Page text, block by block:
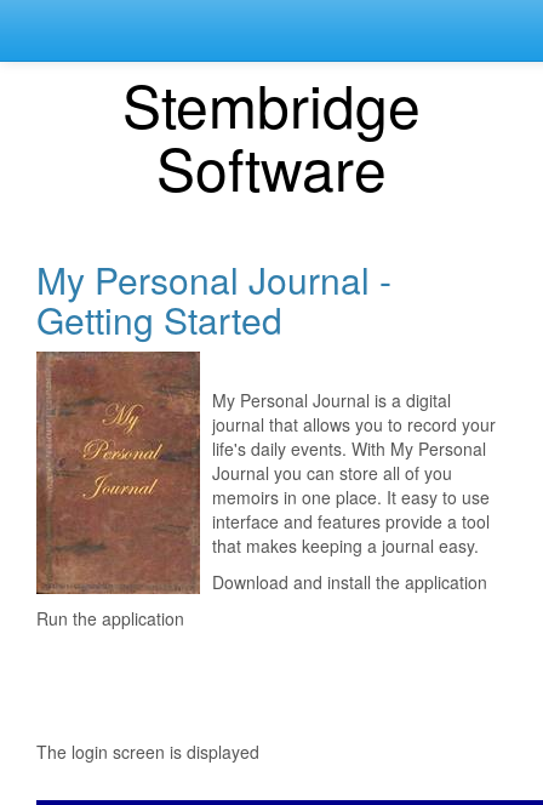
Stembridge
Software
My Personal Journal -
Getting Started
My Personal Journal is a digital
journal that allows you to record your
life's daily events. With My Personal
Journal you can store all of you
memoirs in one place. It easy to use
interface and features provide a tool
that makes keeping a journal easy.
Download and install the application
Run the application
The login screen is displayed